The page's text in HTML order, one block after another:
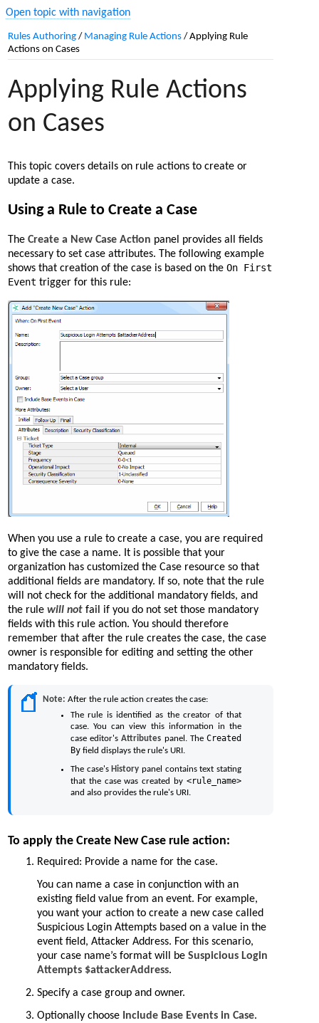
Open topic with navigation
Rules Authoring / Managing Rule Actions /Applying Rule
Actions on Cases
Applying Rule Actions
on Cases
This topic covers details on rule actions to create or
update a case.
Using a Rule to Create a Case
TheCreate a New Case Action panel provides all fields
necessary to set case attributes. The following example
shows that creation of the case is based on theOn First
Event trigger for this rule:
When you use a rule to create a case, you are required
to give the case a name. It is possible that your
organization has customized the Case resource so that
additional fields are mandatory. If so, note that the rule
will not check for the additional mandatory fields, and
the rulewill not fail if you do not set those mandatory
fields with this rule action. You should therefore
remember that after the rule creates the case, the case
owner is responsible for editing and setting the other
mandatory fields.
Note:After the rule action creates the case:
The rule is identified as the creator of that
case. You can view this information in the
case editor'sAttributes panel. TheCreated
Byfield displays the rule's URI.
The case's History panel contains text stating
that the case was created by <rule_name>
and also provides the rule's URI.
To apply the Create New Case rule action:
Required: Provide a name for the case.
You can name a case in conjunction with an
existing field value from an event. For example,
you want your action to create a new case called
Suspicious Login Attempts based on a value in the
event field, Attacker Address. For this scenario,
your case name’s format will beSuspicious Login
Attempts $attackerAddress.
Specify a case group and owner.
Optionally choose Include Base Events in Case.